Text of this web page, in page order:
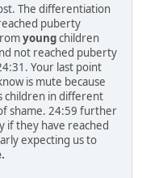
The differentiation
puberty
youngchildren
not reached puberty
Your last point
is mute because
children in different
shame. 24:59 further
if they have reached
expecting us to